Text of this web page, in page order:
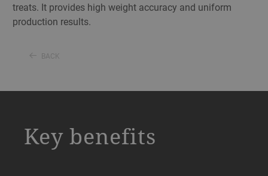
treats. It provides high weight accuracy and uniform
production results.
BACK
Key benefits